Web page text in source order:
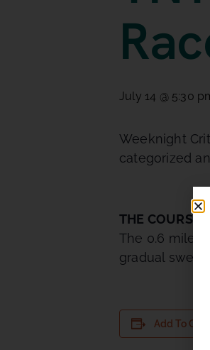
July 14 @ 5:30
Weeknight
categorized
THE COURSE
The 0.6 mile
gradual
Add To